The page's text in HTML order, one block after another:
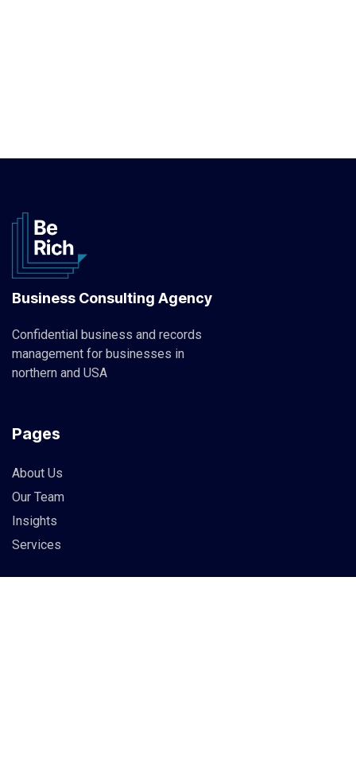
Business Consulting Agency
Confidential business and records
management for businesses in
northern and USA
Pages
About Us
Our Team
Insights
Services